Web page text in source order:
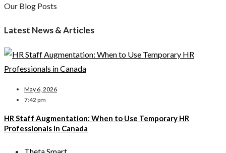
Our Blog Posts
Latest News & Articles
May 6, 2026
7:42 pm
HR Staff Augmentation: When to Use Temporary HR
Professionals in Canada